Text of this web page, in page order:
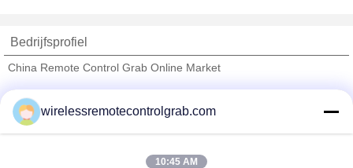
Bedrijfsprofiel
China Remote Control Grab Online Market
Trust Seal
Verified Suplier
wirelessremotecontrolgrab.com
10:45 AM